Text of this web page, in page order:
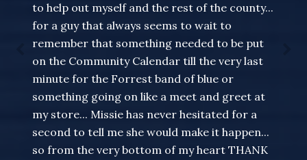
to help out myself and the rest of the county...
for a guy that always seems to wait to
remember that something needed to be put
on the Community Calendar till the very last
minute for the Forrest band of blue or
something going on like a meet and greet at
my store... Missie has never hesitated for a
second to tell me she would make it happen...
so from the very bottom of my heart THANK